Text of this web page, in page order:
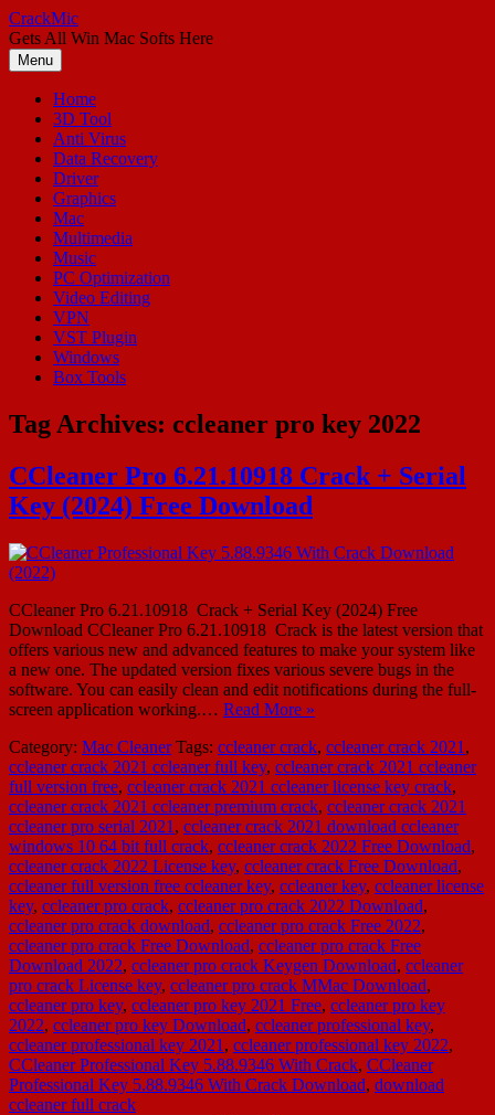
Skip
to
content
CrackMic
Gets All Win Mac Softs Here
Menu
Home
3D Tool
Anti Virus
Data Recovery
Driver
Graphics
Mac
Multimedia
Music
PC Optimization
Video Editing
VPN
VST Plugin
Windows
Box Tools
Tag Archives: ccleaner pro key 2022
CCleaner Pro 6.21.10918 Crack + Serial
Key (2024) Free Download
CCleaner Pro 6.21.10918 Crack + Serial Key (2024) Free
Download CCleaner Pro 6.21.10918 Crack is the latest version that
offers various new and advanced features to make your system like
a new one. The updated version fixes various severe bugs in the
software. You can easily clean and edit notifications during the full-
screen application working.… Read More »
Category: Mac Cleaner Tags: ccleaner crack, ccleaner crack 2021 ,
ccleaner crack 2021 ccleaner full key, ccleaner crack 2021 ccleaner
full version free, ccleaner crack 2021 ccleaner license key crack,
ccleaner crack 2021 ccleaner premium crack, ccleaner crack 2021
ccleaner pro serial 2021 , ccleaner crack 2021 download ccleaner
windows 10 64 bit full crack, ccleaner crack 2022 Free Download,
ccleaner crack 2022 License key, ccleaner crack Free Download,
ccleaner full version free ccleaner key, ccleaner key, ccleaner license
key, ccleaner pro crack, ccleaner pro crack 2022 Download,
ccleaner pro crack download, ccleaner pro crack Free 2022,
ccleaner pro crack Free Download, ccleaner pro crack Free
Download 2022, ccleaner pro crack Keygen Download, ccleaner
pro crack License key, ccleaner pro crack MMac Download,
ccleaner pro key, ccleaner pro key 2021 Free, ccleaner pro key
2022, ccleaner pro key Download, ccleaner professional key,
ccleaner professional key 2021 , ccleaner professional key 2022,
CCleaner Professional Key 5.88.9346 With Crack, CCleaner
Professional Key 5.88.9346 With Crack Download, download
ccleaner full crack